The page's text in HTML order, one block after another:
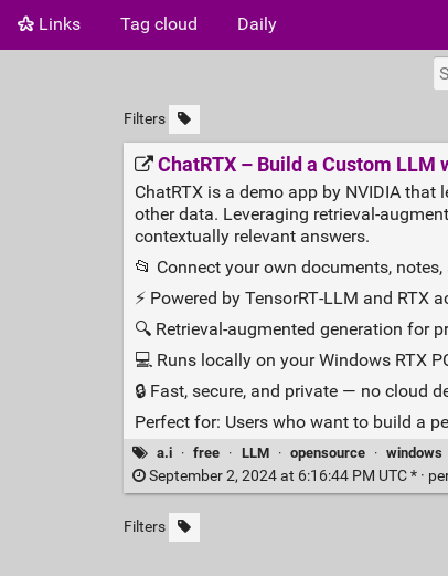
Links Tag cloud Daily
Filters
ChatRTX – Build a Custom LLM
ChatRTX is a demo app by NVIDIA
other data. Leveraging
contextually relevant answers.
📂 Connect your own documents,
⚡ Powered by TensorRT‑LLM and RTX
🔍 Retrieval‑augmented generation for
💻 Runs locally on your Windows RTX
🔒 Fast, secure, and private — no cloud
Perfect for: Users who want to build a
a.i · free · LLM · opensource · windows
September 2, 2024 at 6:16:44 PM UTC * ·
Filters